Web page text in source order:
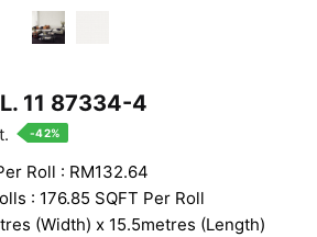
11 87334-4
-42%
Roll : RM132.64
: 176.85 SQFT Per Roll
(Width) x 15.5metres (Length)